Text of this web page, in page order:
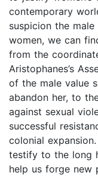
contemporary
suspicion the
women, we can
from the
Aristophanes’s
of the male value
abandon her, to
against sexual
successful
colonial
testify to the long
help us forge new